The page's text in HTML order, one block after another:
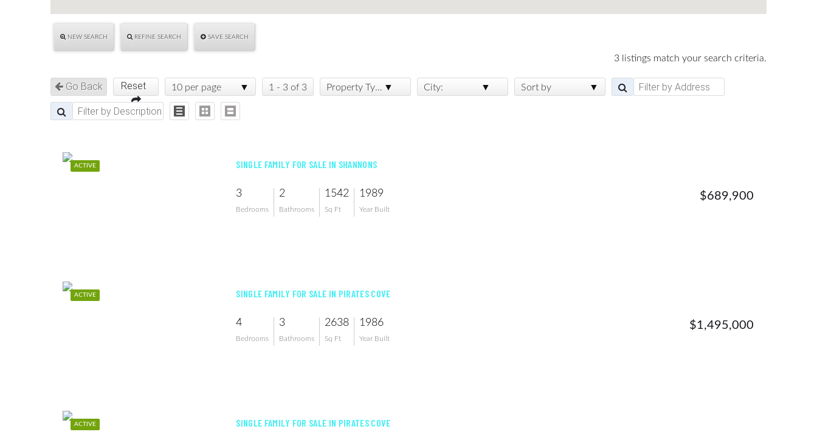
NEW SEARCH REFINE SEARCH SAVE SEARCH
3 listings match your search criteria.
Go Back Reset 10 per page 1 - 3 of 3 Property Type: City: Sort by
ACTIVE SINGLE FAMILY FOR SALE IN SHANNONS
3
Bedrooms
2
Bathrooms
1542
Sq Ft
1989
Year Built
$689,900
ACTIVE SINGLE FAMILY FOR SALE IN PIRATES COVE
4
Bedrooms
3
Bathrooms
2638
Sq Ft
1986
Year Built
$1,495,000
ACTIVE SINGLE FAMILY FOR SALE IN PIRATES COVE